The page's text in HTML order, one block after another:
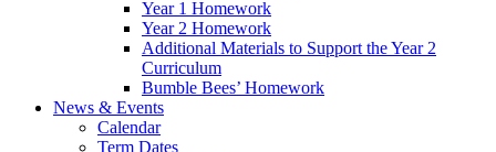
Year 1 Homework
Year 2 Homework
Additional Materials to Support the Year 2
Curriculum
Bumble Bees’ Homework
News & Events
Calendar
Term Dates